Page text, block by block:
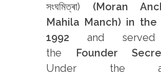
সংঘমিত্ৰা) (Moran
Mahila Manch) in the
1992 and
the
Founder
Under the